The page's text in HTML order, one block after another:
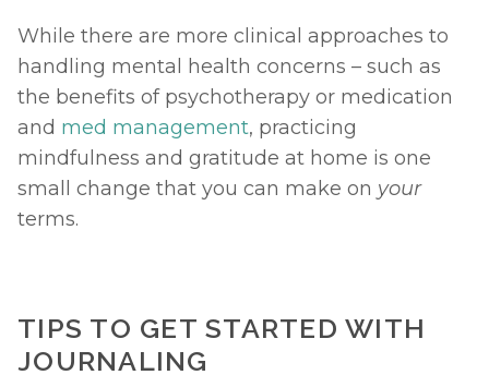
While there are more clinical approaches to
handling mental health concerns – such as
the benefits of psychotherapy or medication
and med management, practicing
mindfulness and gratitude at home is one
small change that you can make on
your
terms.
TIPS TO GET STARTED WITH
JOURNALING